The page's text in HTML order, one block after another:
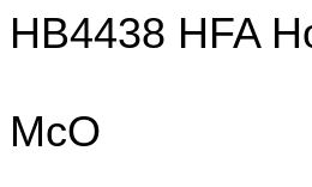
HB4438 HFA
McO